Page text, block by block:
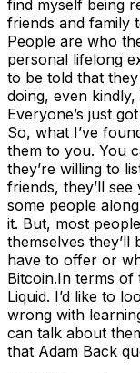
find myself being
friends and family
People are who
personal lifelong
to be told that
doing, even
Everyone’s just
So, what I’ve
them to you. You
they’re willing to
friends, they’ll
some people
it. But, most
themselves
have to offer or
Bitcoin.In terms of
Liquid. I’d like to
wrong with
can talk about
that Adam Back